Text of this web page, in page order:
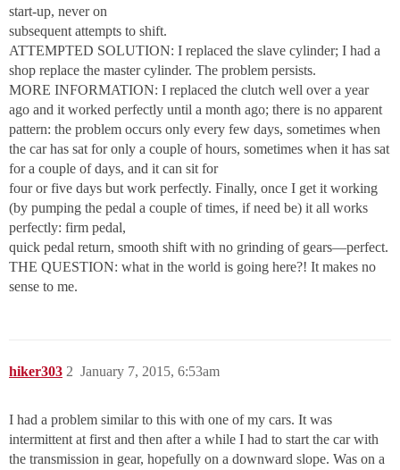
start-up, never on
subsequent attempts to shift.
ATTEMPTED SOLUTION: I replaced the slave cylinder; I had a
shop replace the master cylinder. The problem persists.
MORE INFORMATION: I replaced the clutch well over a year
ago and it worked perfectly until a month ago; there is no apparent
pattern: the problem occurs only every few days, sometimes when
the car has sat for only a couple of hours, sometimes when it has sat
for a couple of days, and it can sit for
four or five days but work perfectly. Finally, once I get it working
(by pumping the pedal a couple of times, if need be) it all works
perfectly: firm pedal,
quick pedal return, smooth shift with no grinding of gears—perfect.
THE QUESTION: what in the world is going here?! It makes no
sense to me.
hiker303 January 7, 2015, 6:53am
2
I had a problem similar to this with one of my cars. It was
intermittent at first and then after a while I had to start the car with
the transmission in gear, hopefully on a downward slope. Was on a